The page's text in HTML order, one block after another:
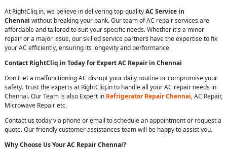
At RightCliq.in, we believe in delivering top-qualityAC Service in
Chennai without breaking your bank. Our team of AC repair services are
affordable and tailored to suit your specific needs. Whether it's a minor
repair or a major issue, our skilled service partners have the expertise to fix
your AC efficiently, ensuring its longevity and performance.
Contact RightCliq.in Today for Expert AC Repair in Chennai
Don't let a malfunctioning AC disrupt your daily routine or compromise your
safety. Trust the experts at RightCliq.in to handle all your AC repair needs in
Chennai. Our Team is also Expert in Refrigerator Repair Chennai, AC Repair,
Microwave Repair etc.
Contact us today via phone or email to schedule an appointment or request a
quote. Our friendly customer assistances team will be happy to assist you.
Why Choose Us Your AC Repair Chennai?